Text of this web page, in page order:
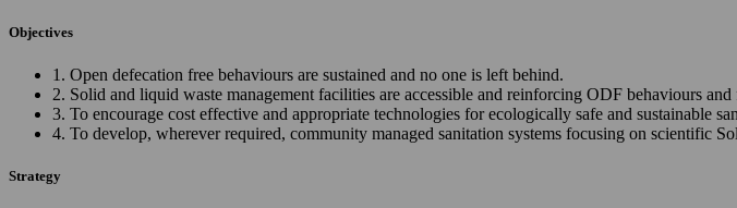
Objectives
1. Open defecation free behaviours are sustained and no one is left behind.
2. Solid and liquid waste management facilities are accessible and reinforcing ODF behaviours
3. To encourage cost effective and appropriate technologies for ecologically safe and sustainable
4. To develop, wherever required, community managed sanitation systems focusing on scientific
Strategy